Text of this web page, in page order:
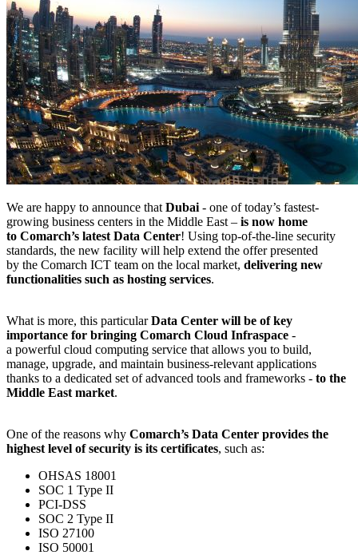
We are happy to announce that Dubai - one of today’s fastest-
growing business centers in the Middle East – is now home
to Comarch’s latest Data Center! Using top-of-the-line security
standards, the new facility will help extend the offer presented
by the Comarch ICT team on the local market, delivering new
functionalities such as hosting services.
What is more, this particularData Center will be of key
importance for bringing Comarch Cloud Infraspace -
a powerful cloud computing service that allows you to build,
manage, upgrade, and maintain business-relevant applications
thanks to a dedicated set of advanced tools and frameworks - to the
Middle East market.
One of the reasons why Comarch’s Data Center provides the
highest level of security is its certificates, such as:
OHSAS 18001
SOC 1 Type II
PCI-DSS
SOC 2 Type II
ISO 27100
ISO 50001